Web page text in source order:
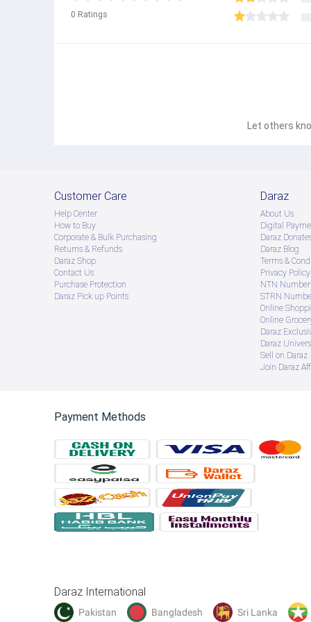
0 Ratings
Let others
Customer Care
Help Center
How to Buy
Corporate & Bulk Purchasing
Returns & Refunds
Daraz Shop
Contact Us
Purchase Protection
Daraz Pick up Points
Daraz
About Us
Digital
Daraz
Daraz Blog
Terms &
Privacy Policy
NTN
STRN
Online
Online
Daraz
Daraz
Sell on Daraz
Join Daraz
Payment Methods
Daraz International
Pakistan Bangladesh Sri Lanka